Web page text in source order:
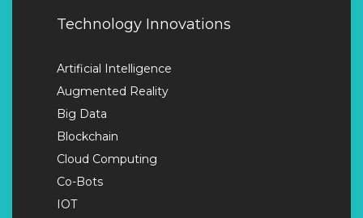
Technology Innovations
Artificial Intelligence
Augmented Reality
Big Data
Blockchain
Cloud Computing
Co-Bots
IOT